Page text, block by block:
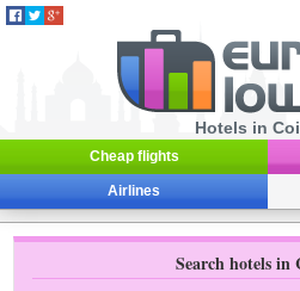
Hotels in
Cheap flights
Airlines
Search hotels in